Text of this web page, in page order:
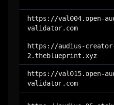
https://val004.open-
validator.com
https://audius-
2.theblueprint.xyz
https://val015.open-
validator.com